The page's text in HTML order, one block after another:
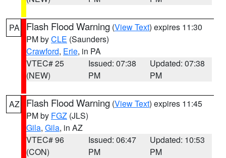
PA Flash Flood Warning (View Text) expires 11:30
PM byCLE (Saunders)
Crawford, Erie, in PA
VTEC# 25
(NEW)
Issued: 07:38
PM
Updated: 07:38
PM
AZ Flash Flood Warning (View Text) expires 11:45
PM by FGZ (JLS)
Gila, Gila, in AZ
VTEC# 96
(CON)
Issued: 06:47
PM
Updated: 10:53
PM